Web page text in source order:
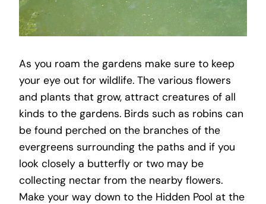
As you roam the gardens make sure to keep
your eye out for wildlife. The various flowers
and plants that grow, attract creatures of all
kinds to the gardens. Birds such as robins can
be found perched on the branches of the
evergreens surrounding the paths and if you
look closely a butterfly or two may be
collecting nectar from the nearby flowers.
Make your way down to the Hidden Pool at the